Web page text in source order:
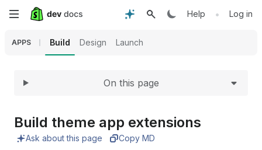
Skip
content
Help • Log in
APPS Build Design Launch
Expand
On this page
Build theme app extensions
Ask about this page Copy MD